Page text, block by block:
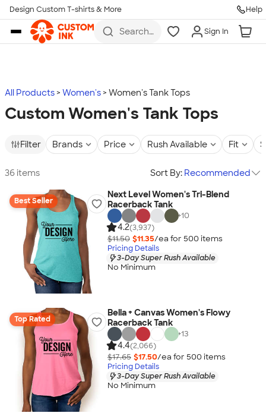
Skip to main content
Design Custom T-shirts & More Help
Search
more
Sign In
All Products Women's Women's Tank Tops
Custom Women's Tank Tops
Filter Brands Price Rush Available Fit
36 items Sort By: Recommended
Best Seller
Next Level Women's Tri-Blend
Racerback Tank
+10
4.2(3,937)
$11.50 $11.35/ea for 500 items
Pricing Details
3-Day Super Rush Available
No Minimum
Top Rated
Bella + Canvas Women's Flowy
Racerback Tank
+13
4.4(2,066)
$17.65 $17.50/ea for 500 items
Pricing Details
3-Day Super Rush Available
No Minimum